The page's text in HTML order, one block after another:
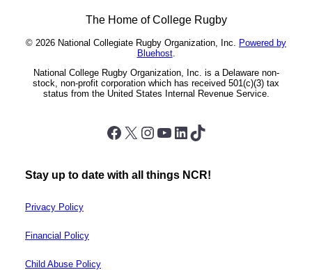
The Home of College Rugby
© 2026 National Collegiate Rugby Organization, Inc.
Powered by
Bluehost.
National College Rugby Organization, Inc. is a Delaware non-
stock, non-profit corporation which has received 501(c)(3) tax
status from the United States Internal Revenue Service.
Facebook X Instagram YouTube LinkedIn TikTok
Stay up to date with all things NCR!
Privacy Policy
Financial Policy
Child Abuse Policy